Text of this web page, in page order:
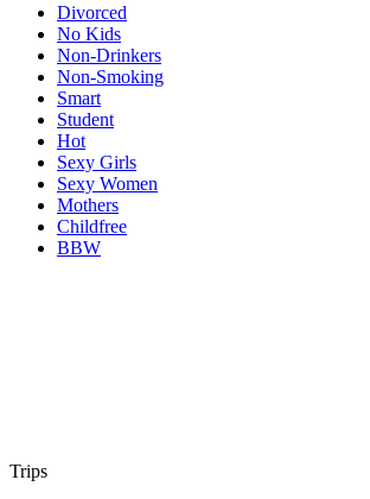
Divorced
No Kids
Non-Drinkers
Non-Smoking
Smart
Student
Hot
Sexy Girls
Sexy Women
Mothers
Childfree
BBW
Trips